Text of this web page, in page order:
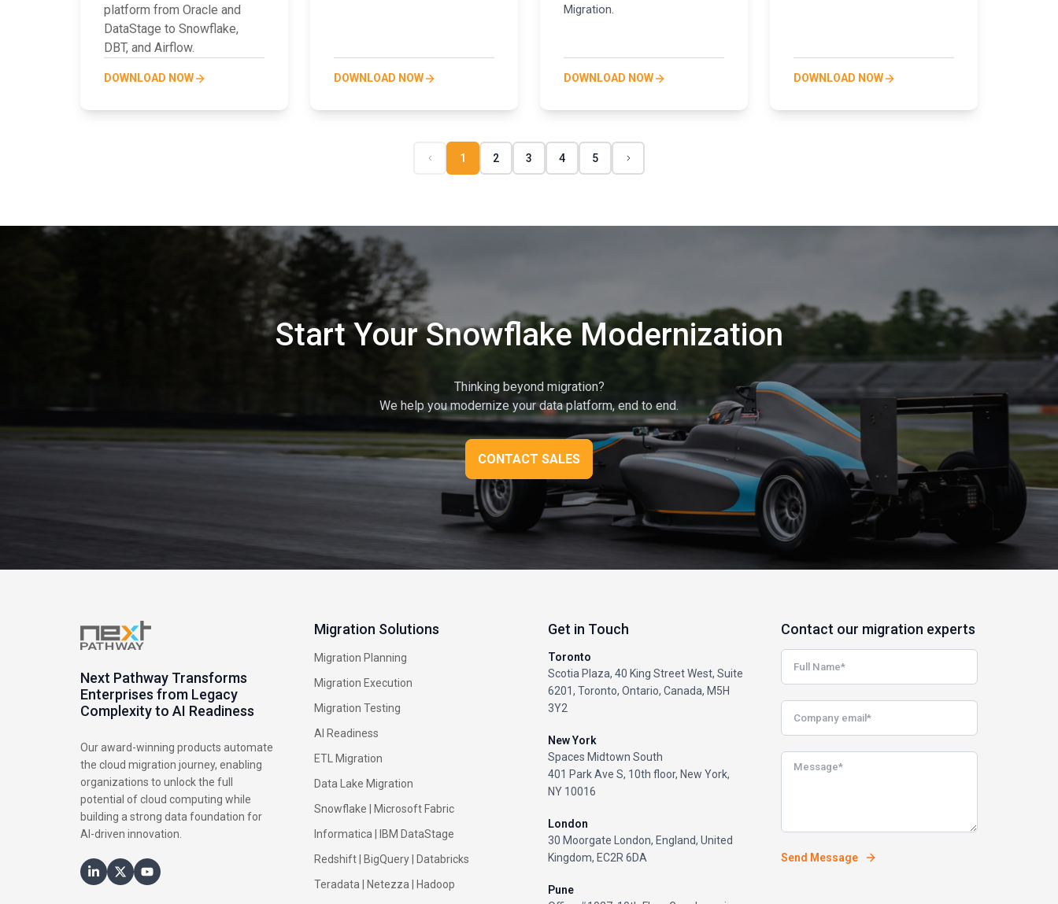
platform from Oracle and
DataStage to Snowflake,
DBT, and Airflow.
DOWNLOAD NOW DOWNLOAD NOW
Migration.
DOWNLOAD NOW DOWNLOAD NOW
1 2 3 4 5
Start Your Snowflake Modernization
Thinking beyond migration?
We help you modernize your data platform, end to end.
CONTACT SALES
Next Pathway Transforms
Enterprises from Legacy
Complexity to AI Readiness
Our award-winning products automate
the cloud migration journey, enabling
organizations to unlock the full
potential of cloud computing while
building a strong data foundation for
AI-driven innovation.
Migration Solutions
Migration Planning
Migration Execution
Migration Testing
AI Readiness
ETL Migration
Data Lake Migration
Snowflake |
Microsoft Fabric
Informatica
IBM DataStage
Redshift| BigQuery|
Databricks
Teradata| Netezza Hadoop
Get in Touch
Toronto
Scotia Plaza, 40 King Street West, Suite
6201, Toronto, Ontario, Canada, M5H
3Y2
New York
Spaces Midtown South
401 Park Ave S, 10th floor, New York,
NY 10016
London
30 Moorgate London, England, United
Kingdom, EC2R 6DA
Pune
Contact our migration experts